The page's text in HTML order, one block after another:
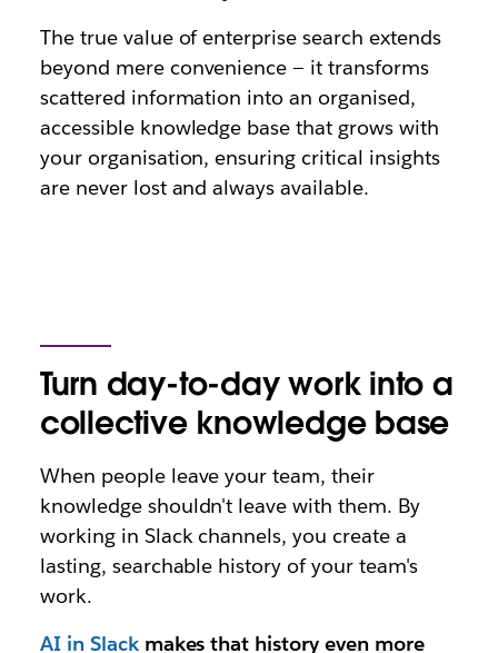
The true value of enterprise search extends
beyond mere convenience — it transforms
scattered information into an organised,
accessible knowledge base that grows with
your organisation, ensuring critical insights
are never lost and always available.
Turn day-to-day work into a
collective knowledge base
When people leave your team, their
knowledge shouldn't leave with them. By
working in Slack channels, you create a
lasting, searchable history of your team's
work.
AI in Slackmakes that history even more